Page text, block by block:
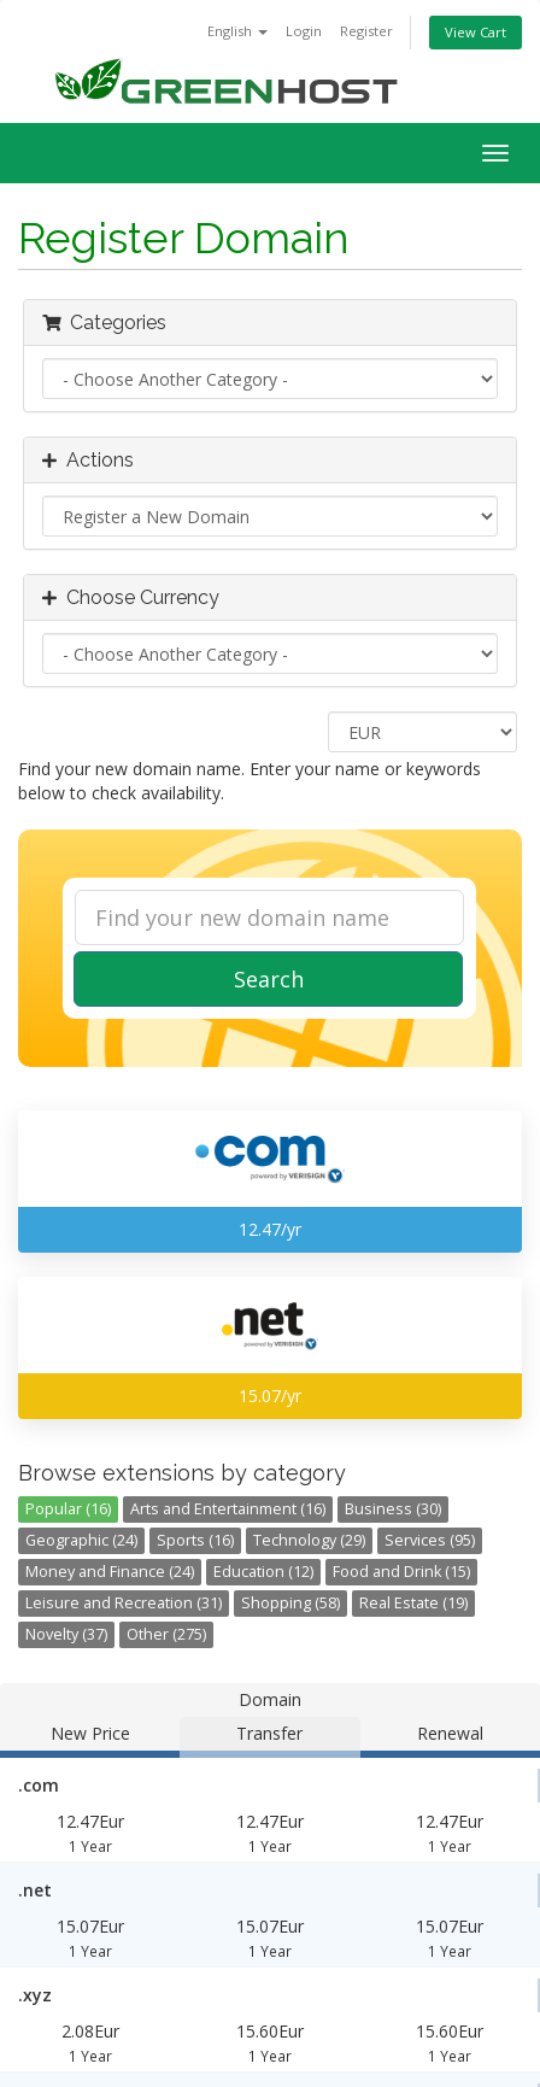
English Login Register View Cart
Register Domain
Categories
Actions
Choose Currency
Find your new domain name. Enter your name or keywords
below to check availability.
Search
12.47/yr
15.07/yr
Browse extensions by category
Popular (16) Arts and Entertainment (16)
Business (30)
Geographic (24)
Sports (16) Technology (29)
Services (95)
Money and Finance (24)
Education (12)
Food and Drink (15)
Leisure and Recreation (31)
Shopping (58)
Real Estate (19)
Novelty (37)
Other (275)
Domain
New Price
Transfer Renewal
.com
12.47Eur
1 Year
12.47Eur
1 Year
12.47Eur
1 Year
.net
15.07Eur
1 Year
15.07Eur
1 Year
15.07Eur
1 Year
.xyz
2.08Eur
1 Year
15.60Eur
1 Year
15.60Eur
1 Year